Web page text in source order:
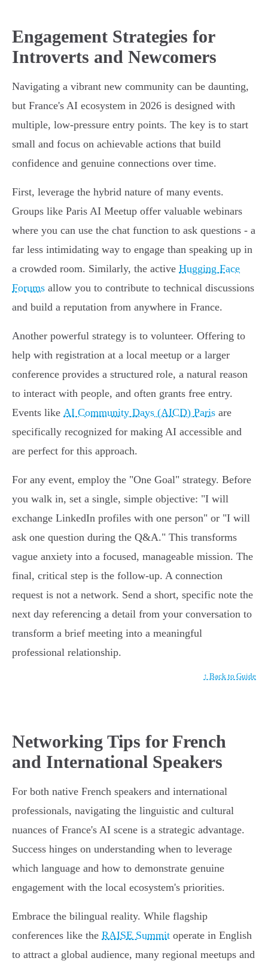
Engagement Strategies for
Introverts and Newcomers
Navigating a vibrant new community can be daunting,
but France's AI ecosystem in 2026 is designed with
multiple, low-pressure entry points. The key is to start
small and focus on achievable actions that build
confidence and genuine connections over time.
First, leverage the hybrid nature of many events.
Groups like Paris AI Meetup offer valuable webinars
where you can use the chat function to ask questions - a
far less intimidating way to engage than speaking up in
a crowded room. Similarly, the active Hugging Face
Forums allow you to contribute to technical discussions
and build a reputation from anywhere in France.
Another powerful strategy is to volunteer. Offering to
help with registration at a local meetup or a larger
conference provides a structured role, a natural reason
to interact with people, and often grants free entry.
Events like AI Community Days (AICD) Paris are
specifically recognized for making AI accessible and
are perfect for this approach.
For any event, employ the "One Goal" strategy. Before
you walk in, set a single, simple objective: "I will
exchange LinkedIn profiles with one person" or "I will
ask one question during the Q&A." This transforms
vague anxiety into a focused, manageable mission. The
final, critical step is the follow-up. A connection
request is not a network. Send a short, specific note the
next day referencing a detail from your conversation to
transform a brief meeting into a meaningful
professional relationship.
↑ Back to Guide
Networking Tips for French
and International Speakers
For both native French speakers and international
professionals, navigating the linguistic and cultural
nuances of France's AI scene is a strategic advantage.
Success hinges on understanding when to leverage
which language and how to demonstrate genuine
engagement with the local ecosystem's priorities.
Embrace the bilingual reality. While flagship
conferences like the RAISE Summit operate in English
to attract a global audience, many regional meetups and